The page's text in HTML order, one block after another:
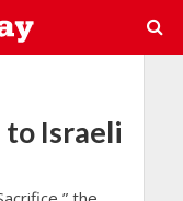
to Israeli